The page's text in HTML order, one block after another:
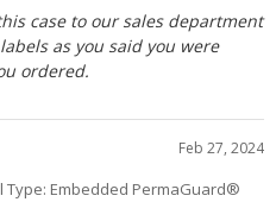
case to our sales department
as you said you were
ordered.
Feb 27, 2024
Type: Embedded PermaGuard®